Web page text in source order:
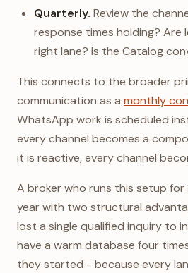
Quarterly. Review the
response times holding? Are
right lane? Is the Catalog
This connects to the broader
communication as a monthly
WhatsApp work is scheduled
every channel becomes a
it is reactive, every channel
A broker who runs this setup for
year with two structural
lost a single qualified inquiry to
have a warm database four
they started - because every